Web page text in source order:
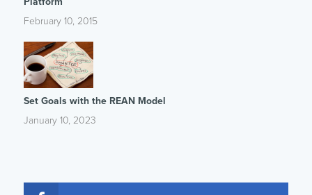
February 10, 2015
Set Goals with the REAN Model
January 10, 2023